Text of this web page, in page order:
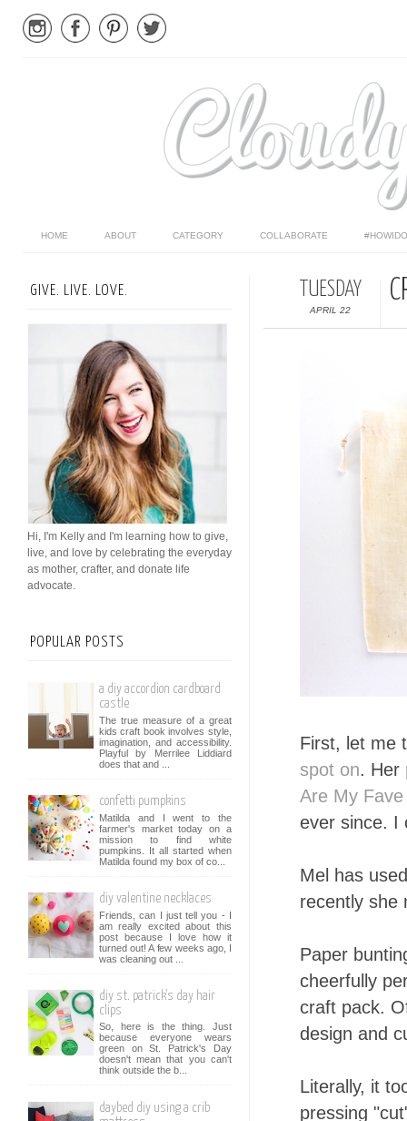
HOME ABOUT CATEGORY COLLABORATE
TUESDAY
APRIL 22
First, let me
spot on. Her
Are My Fave
ever since. I
Mel has
recently she
Paper
cheerfully
craft pack.
design and
Literally, it
pressing
GIVE. LIVE. LOVE.
Hi, I'm Kelly and I'm learning how to give,
live, and love by celebrating the everyday
as mother, crafter, and donate life
advocate.
POPULAR POSTS
a diy accordion cardboard
castle
The true measure of a great
kids craft book involves style,
imagination, and accessibility.
Playful by Merrilee Liddiard
does that and ...
confetti pumpkins
Matilda and I went to the
farmer's market today on a
mission to find white
pumpkins. It all started when
Matilda found my box of co...
diy valentine necklaces
Friends, can I just tell you - I
am really excited about this
post because I love how it
turned out! A few weeks ago, I
was cleaning out ...
diy st. patrick's day hair
clips
So, here is the thing. Just
because everyone wears
green on St. Patrick's Day
doesn't mean that you can't
think outside the b...
daybed diy using a crib